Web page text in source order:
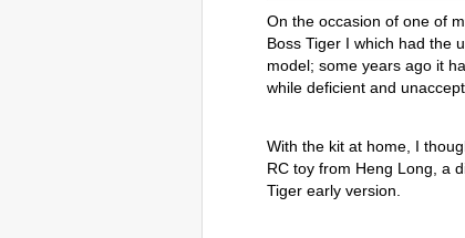
On the occasion of one of
Boss Tiger I which had the
model; some years ago it
while deficient and
With the kit at home, I
RC toy from Heng Long, a
Tiger early version.